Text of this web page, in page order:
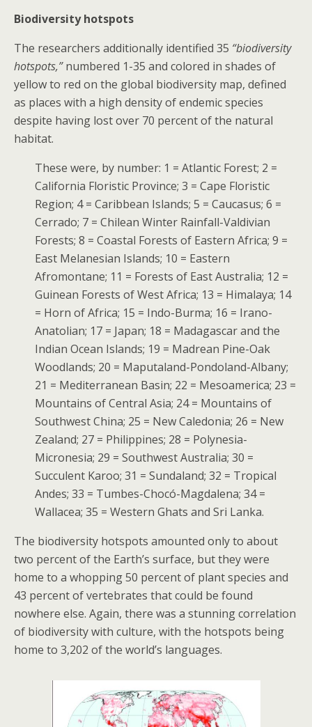
Biodiversity hotspots
The researchers additionally identified 35 “biodiversity
hotspots,”numbered 1-35 and colored in shades of
yellow to red on the global biodiversity map, defined
as places with a high density of endemic species
despite having lost over 70 percent of the natural
habitat.
These were, by number: 1 = Atlantic Forest; 2 =
California Floristic Province; 3 = Cape Floristic
Region; 4 = Caribbean Islands; 5 = Caucasus; 6 =
Cerrado; 7 = Chilean Winter Rainfall-Valdivian
Forests; 8 = Coastal Forests of Eastern Africa; 9 =
East Melanesian Islands; 10 = Eastern
Afromontane; 11 = Forests of East Australia; 12 =
Guinean Forests of West Africa; 13 = Himalaya; 14
= Horn of Africa; 15 = Indo-Burma; 16 = Irano-
Anatolian; 17 = Japan; 18 = Madagascar and the
Indian Ocean Islands; 19 = Madrean Pine-Oak
Woodlands; 20 = Maputaland-Pondoland-Albany;
21 = Mediterranean Basin; 22 = Mesoamerica; 23 =
Mountains of Central Asia; 24 = Mountains of
Southwest China; 25 = New Caledonia; 26 = New
Zealand; 27 = Philippines; 28 = Polynesia-
Micronesia; 29 = Southwest Australia; 30 =
Succulent Karoo; 31 = Sundaland; 32 = Tropical
Andes; 33 = Tumbes-Chocó-Magdalena; 34 =
Wallacea; 35 = Western Ghats and Sri Lanka.
The biodiversity hotspots amounted only to about
two percent of the Earth’s surface, but they were
home to a whopping 50 percent of plant species and
43 percent of vertebrates that could be found
nowhere else. Again, there was a stunning correlation
of biodiversity with culture, with the hotspots being
home to 3,202 of the world’s languages.